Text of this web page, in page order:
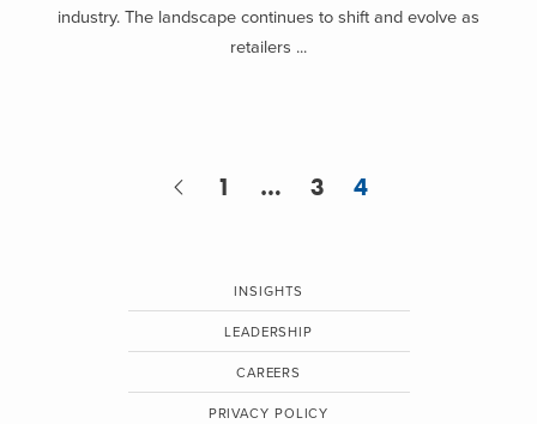
industry. The landscape continues to shift and evolve as
retailers ...
1 … 3 4
INSIGHTS
LEADERSHIP
CAREERS
PRIVACY POLICY